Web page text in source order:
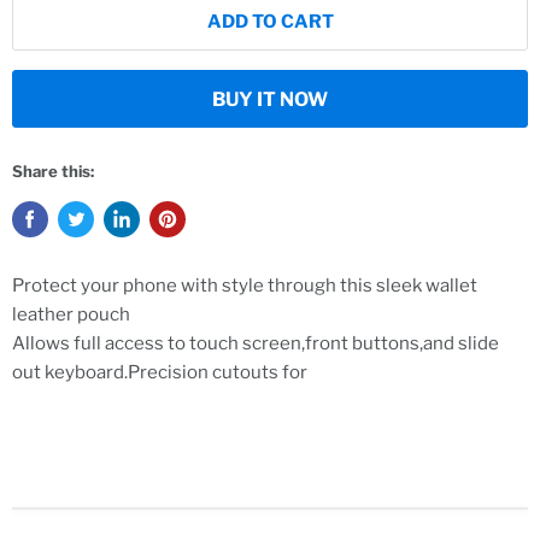
ADD TO CART
BUY IT NOW
Share this:
Protect your phone with style through this sleek wallet
leather pouch
Allows full access to touch screen,front buttons,and slide
out keyboard.Precision cutouts for